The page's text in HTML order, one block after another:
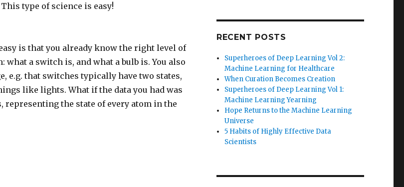
type of science is easy!
is that you already know the right level of
what a switch is, and what a bulb is. You also
e.g. that switches typically have two states,
like lights. What if the data you had was
the state of every atom in the
and social science”
RECENT POSTS
Superheroes of Deep Learning Vol 2:
Machine Learning for Healthcare
When Curation Becomes Creation
Superheroes of Deep Learning Vol 1:
Machine Learning Yearning
Hope Returns to the Machine Learning
Universe
5 Habits of Highly Effective Data
Scientists